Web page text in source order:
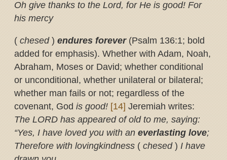
Oh give thanks to the Lord, for He is good! For
his mercy
(chesed)endures forever(Psalm 136:1; bold
added for emphasis). Whether with Adam, Noah,
Abraham, Moses or David; whether conditional
or unconditional, whether unilateral or bilateral;
whether man fails or not; regardless of the
covenant, Godis good! [14]Jeremiah writes:
The LORD has appeared of old to me, saying:
“Yes, I have loved you with aneverlastinglove;
Therefore with lovingkindness(chesed)I have